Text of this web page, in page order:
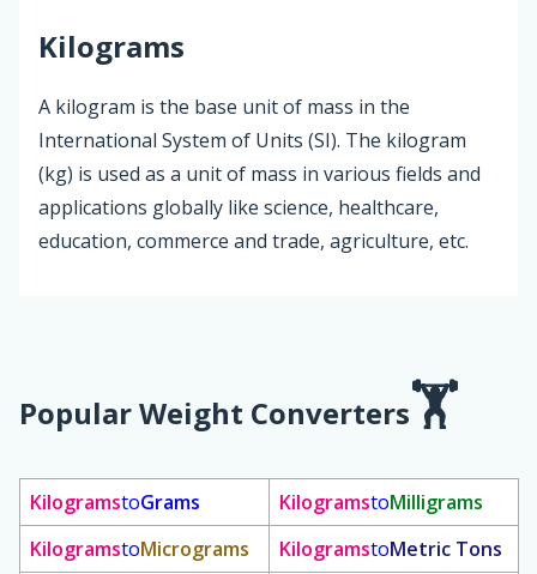
Kilograms
A kilogram is the base unit of mass in the
International System of Units (SI). The kilogram
(kg) is used as a unit of mass in various fields and
applications globally like science, healthcare,
education, commerce and trade, agriculture, etc.
Popular Weight Converters
KilogramstoGrams KilogramstoMilligrams
KilogramstoMicrograms KilogramstoMetric Tons